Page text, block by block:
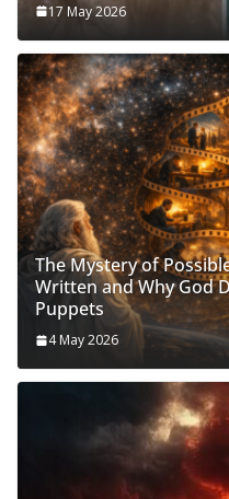
17 May 2026
The Mystery of
Written and Why God
Puppets
4 May 2026